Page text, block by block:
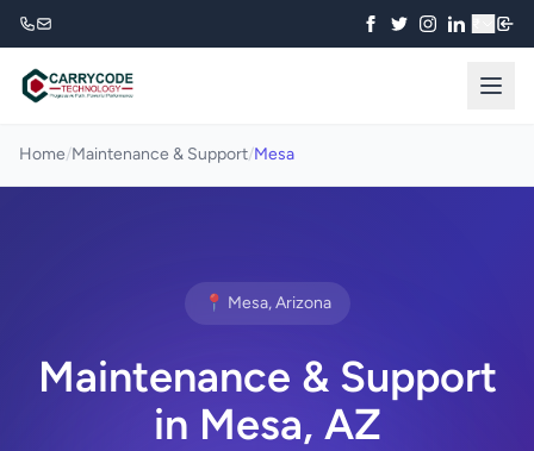
Home/Maintenance & Support/Mesa
📍 Mesa, Arizona
Maintenance & Support
in Mesa, AZ